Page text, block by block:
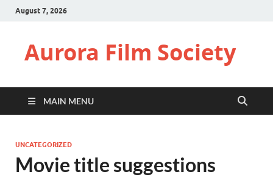
August 7, 2026
Aurora Film Society
MAIN MENU
UNCATEGORIZED
Movie title suggestions